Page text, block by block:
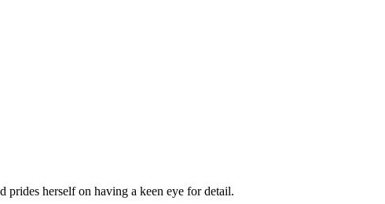
herself on having a keen eye for detail.